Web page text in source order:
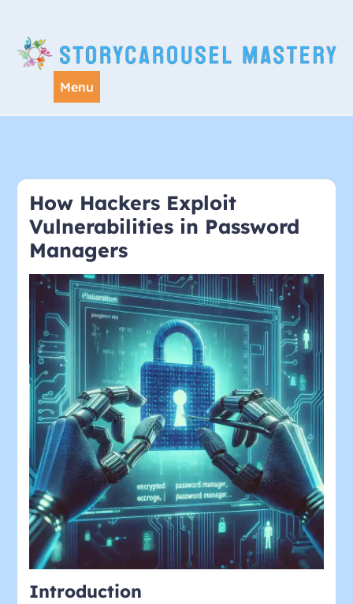
content
Menu
How Hackers Exploit
Vulnerabilities in Password
Managers
Introduction